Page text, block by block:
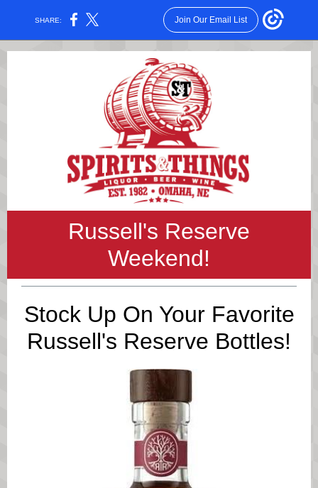
SHARE: Join Our Email List
Russell's Reserve
Weekend!
Stock Up On Your Favorite
Russell's Reserve Bottles!